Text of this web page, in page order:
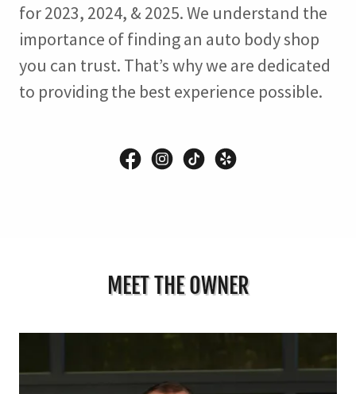
for 2023, 2024, & 2025. We understand the
importance of finding an auto body shop
you can trust. That’s why we are dedicated
to providing the best experience possible.
MEET THE OWNER